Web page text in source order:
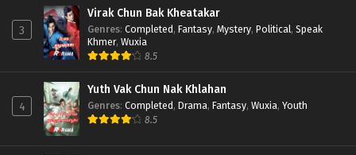
3
Virak Chun Bak Kheatakar
Genres: Completed, Fantasy, Mystery, Political, Speak
Khmer, Wuxia
8.5
4
Yuth Vak Chun Nak Khlahan
Genres: Completed, Drama, Fantasy, Wuxia, Youth
8.5